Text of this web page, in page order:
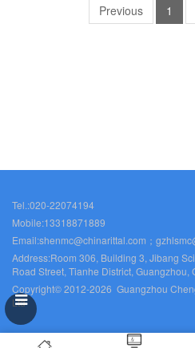
Previous 1
Tel.:020-22074194
Mobile:13318871889
Email:shenmc@chinarittal.com；
Address:Room 306, Building 3, Jibang
Road Street, Tianhe District, Guangzhou,
Copyright© 2012-2026 Guangzhou
Ltd